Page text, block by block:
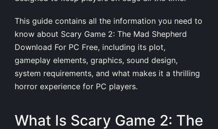
This guide contains all the information you need to
know about Scary Game 2: The Mad Shepherd
Download For PC Free, including its plot,
gameplay elements, graphics, sound design,
system requirements, and what makes it a thrilling
horror experience for PC players.
What Is Scary Game 2: The